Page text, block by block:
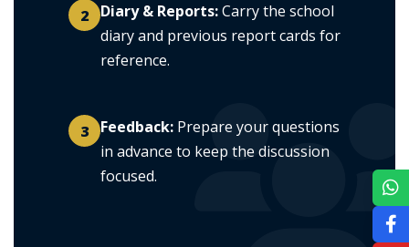
2 Diary & Reports:Carry the school
diary and previous report cards for
reference.
3 Feedback: Prepare your questions
in advance to keep the discussion
focused.